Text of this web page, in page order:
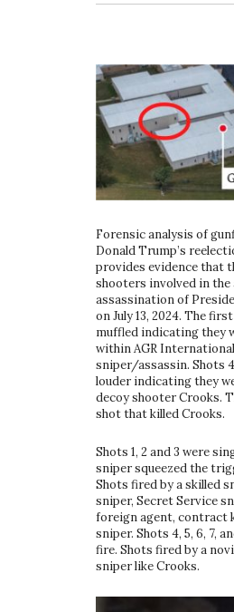
Forensic analysis of
Donald Trump’s
provides evidence that
shooters involved in
assassination of
on July 13, 2024. The
muffled indicating they
within AGR
sniper/assassin. Shots
louder indicating they
decoy shooter Crooks.
shot that killed Crooks.
Shots 1, 2 and 3 were
sniper squeezed the
Shots fired by a skilled
sniper, Secret Service
foreign agent, contract
sniper. Shots 4, 5, 6, 7,
fire. Shots fired by a
sniper like Crooks.